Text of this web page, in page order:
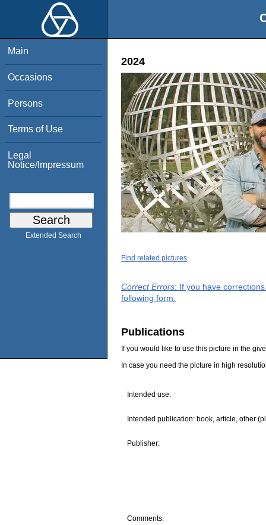
Main
Occasions
Persons
Terms of Use
Legal
Notice/Impressum
Extended Search
2024
Find related pictures
Correct Errors: If you have
following form.
Publications
If you would like to use this picture in the
In case you need the picture in high
Intended use:
Intended publication: book, article, other
Publisher:
Comments: